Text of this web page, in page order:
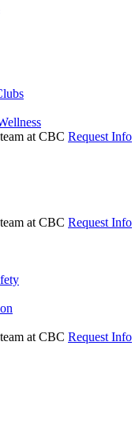
Request Info
Request Info
Request Info